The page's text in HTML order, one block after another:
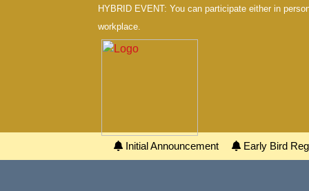
HYBRID EVENT: You can participate either in
workplace.
Initial Announcement Early Bird